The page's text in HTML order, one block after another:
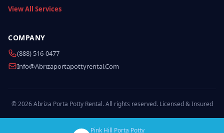
View All Services
COMPANY
(888) 516-0477
Info@abrizaportapottyrental.com
© 2026 Abriza Porta Potty Rental. All rights reserved. Licensed & Insured
Pink Hill Porta Potty